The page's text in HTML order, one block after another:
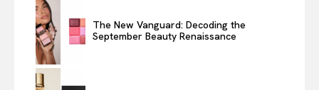
The New Vanguard: Decoding the
September Beauty Renaissance